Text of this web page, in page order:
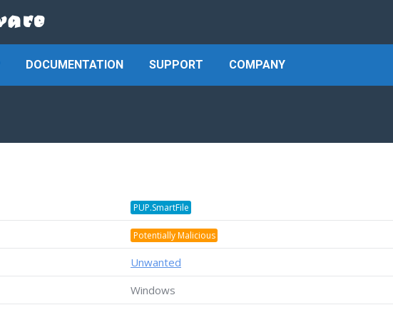
DOCUMENTATION SUPPORT COMPANY
PUP.SmartFile
Potentially Malicious
Unwanted
Windows